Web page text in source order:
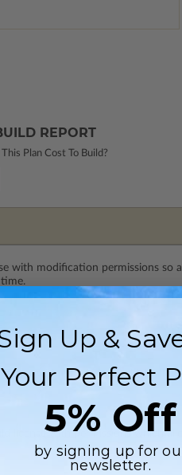
REPORT
Plan Cost To Build?
with modification permissions so
with permissions which
license with permissions which
Up &
Your Perfect
5% Off
by signing up for
newsletter.